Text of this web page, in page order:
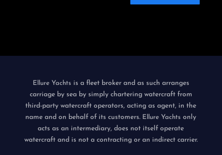
Ellure Yachts is a fleet broker and as such arranges
carriage by sea by simply chartering watercraft from
third-party watercraft operators, acting as agent, in the
name and on behalf of its customers. Ellure Yachtsonly
acts as an intermediary, does not itself operate
watercraft and is not a contracting or an indirect carrier.